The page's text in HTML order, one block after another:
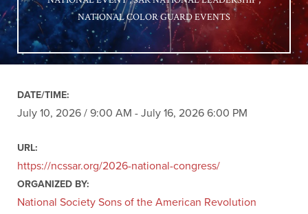
NATIONAL COLOR GUARD EVENTS
DATE/TIME:
July 10, 2026 / 9:00 AM - July 16, 2026 6:00 PM
URL:
https://ncssar.org/2026-national-congress/
ORGANIZED BY:
National Society Sons of the American Revolution